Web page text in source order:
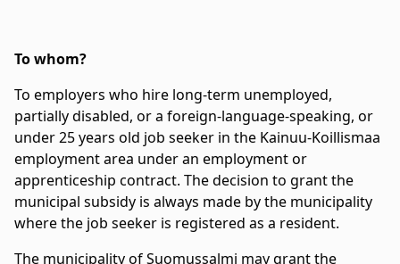
To whom?
To employers who hire long-term unemployed,
partially disabled, or a foreign-language-speaking, or
under 25 years old job seeker in the Kainuu-Koillismaa
employment area under an employment or
apprenticeship contract. The decision to grant the
municipal subsidy is always made by the municipality
where the job seeker is registered as a resident.
The municipality of Suomussalmi may grant the